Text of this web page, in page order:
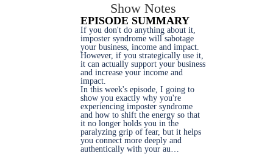
Show Notes
EPISODE SUMMARY
If you don't do anything about it,
imposter syndrome will sabotage
your business, income and impact.
However, if you strategically use it,
it can actually support your business
and increase your income and
impact.
In this week's episode, I going to
show you exactly why you're
experiencing imposter syndrome
and how to shift the energy so that
it no longer holds you in the
paralyzing grip of fear, but it helps
you connect more deeply and
authentically with your au…